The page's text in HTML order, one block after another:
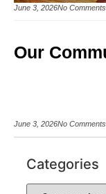
June 3, 2026No Comments
Our
June 3, 2026No Comments
Categories